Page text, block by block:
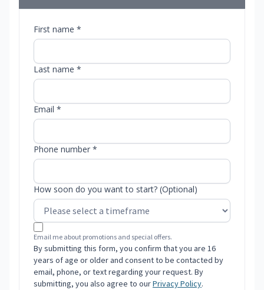
First name *
Last name *
Email *
Phone number *
How soon do you want to start? (Optional)
Email me about promotions and special offers.
By submitting this form, you confirm that you are 16
years of age or older and consent to be contacted by
email, phone, or text regarding your request. By
submitting, you also agree to ourPrivacy Policy.